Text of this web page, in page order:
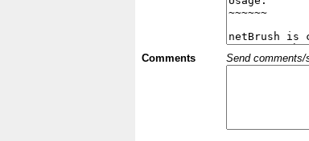
Comments Send comments/